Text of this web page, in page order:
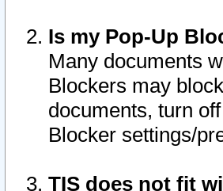
Is my Pop-Up
Many documents
Blockers may
documents, turn
Blocker settings/
TIS does not fit